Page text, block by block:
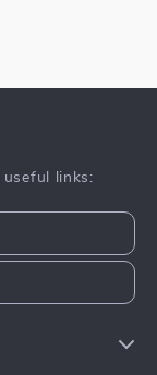
useful links: